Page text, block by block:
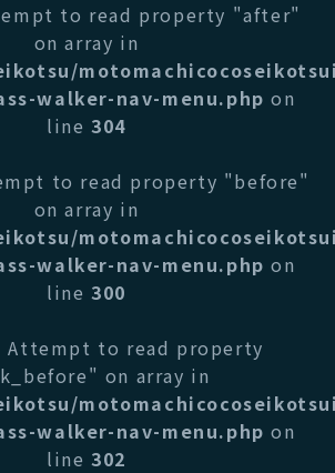
to read property "after"
on array in
walker-nav-menu.php on
line304
to read property "before"
on array in
walker-nav-menu.php on
line300
Attempt to read property
on array in
walker-nav-menu.php on
line302